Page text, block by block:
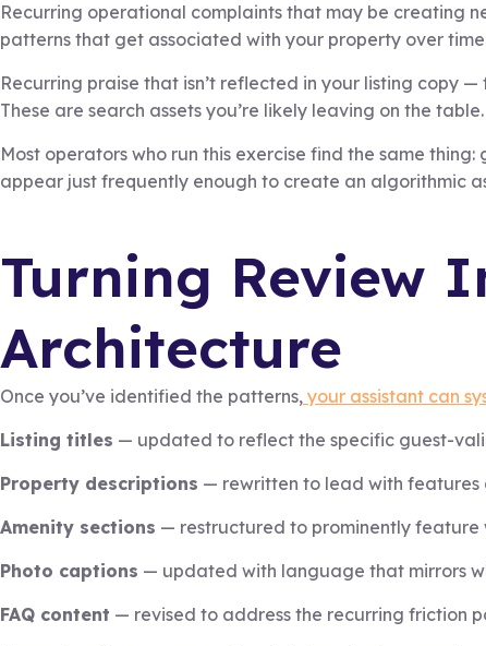
Recurring operational complaints that may be creating
patterns that get associated with your property over
Recurring praise that isn’t reflected in your listing copy
These are search assets you’re likely leaving on the table.
Most operators who run this exercise find the same
appear just frequently enough to create an algorithmic
Turning Review
Architecture
Once you’ve identified the patterns, your assistant can
Listing titles — updated to reflect the specific guest-
Property descriptions — rewritten to lead with features
Amenity sections — restructured to prominently feature
Photo captions — updated with language that mirrors
FAQ content — revised to address the recurring friction